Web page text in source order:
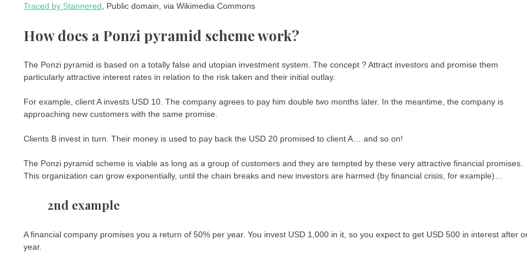
Traced by Stannered , Public domain, via Wikimedia Commons
How does a Ponzi pyramid scheme work?
The Ponzi pyramid is based on a totally false and utopian investment system. The concept ? Attract investors and promise them
particularly attractive interest rates in relation to the risk taken and their initial outlay.
For example, client A invests USD 10. The company agrees to pay him double two months later. In the meantime, the company is
approaching new customers with the same promise.
Clients B invest in turn. Their money is used to pay back the USD 20 promised to client A… and so on!
The Ponzi pyramid scheme is viable as long as a group of customers and they are tempted by these very attractive financial promises.
This organization can grow exponentially, until the chain breaks and new investors are harmed (by financial crisis, for example)…
2nd example
A financial company promises you a return of 50% per year. You invest USD 1,000 in it, so you expect to get USD 500 in interest after
year.